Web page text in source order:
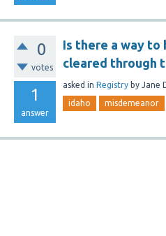
0
votes
1
answer
Is there a way to
cleared through
asked in Registry by Jane
idaho misdemeanor